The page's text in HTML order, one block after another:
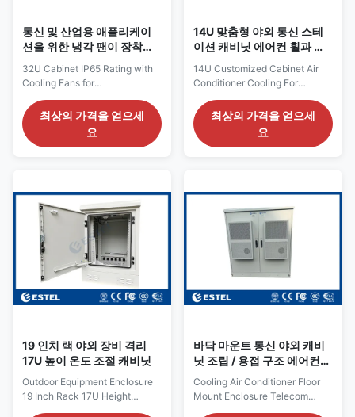
통신 및 산업용 애플리케이
션을 위한 냉각 팬이 장착된
32U Cabinet IP65 Rating with
Cooling Fans for
Industrial Applications The
outdoor cabinet is designed for
a range of demanding
external dimension of
H1750mm × W750mm ×
D750mm, the cabinet is built to
withstand harsh environmental
conditions and offers ample
space for a 19-inch rack setup
with a 32U compartment. The
cabinet's IP65 rating ensures it
최상의 가격을 얻으세
요
14U 맞춤형 야외 통신 스테
이션 캐비닛 에어컨 휠과 냉
14U Customized Cabinet Air
Conditioner Cooling For
1.Technical Parameter
Configuration Item Technical
Parameter Cabinet Model
(including air conditioner )
19inch ,14U Material
Galvanized steel, 1.2mm
thickness, single
wall.Thickness of bearing
parts: 2.0mm insulation PEF
Coating Galvanized steel,
1.2mm thickness, single wall.
최상의 가격을 얻으세
요
19 인치 랙 야외 장비 격리
17U 높이 온도 조절 캐비닛
Outdoor Equipment Enclosure
19 Inch Rack 17U Height
바닥 마운트 통신 야외 캐비
닛 조립 / 용접 구조 에어컨
냉각
Cooling Air Conditioner Floor
Mount Enclosure Telecom